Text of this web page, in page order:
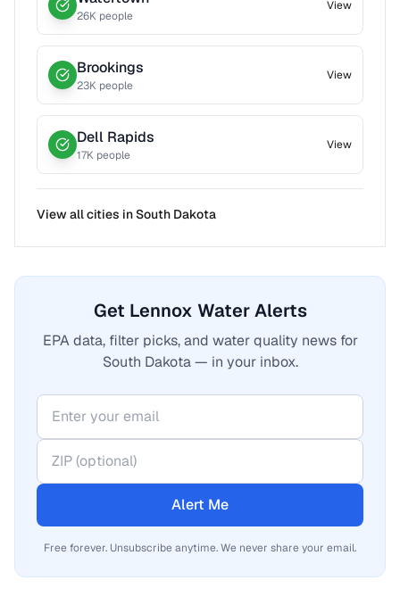
26K people
View
Brookings
23K people
View
Dell Rapids
17K people
View
View all cities inSouth Dakota
Get Lennox Water Alerts
EPA data, filter picks, and water quality news for
South Dakota — in your inbox.
Alert Me
Free forever. Unsubscribe anytime. We never share your email.